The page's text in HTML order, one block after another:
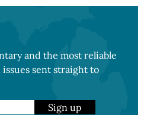
and the most reliable
sent straight to
Sign up